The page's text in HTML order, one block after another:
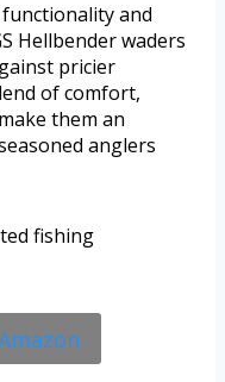
and
Hellbender waders
pricier
of comfort,
them an
anglers
fishing